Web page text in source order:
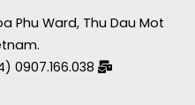
Phu Ward, Thu Dau Mot
0907.166.038